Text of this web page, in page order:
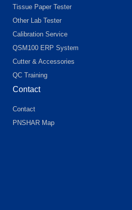
Tissue Paper Tester
Other Lab Tester
Calibration Service
QSM100 ERP System
Cutter & Accessories
QC Training
Contact
Contact
PNSHAR Map